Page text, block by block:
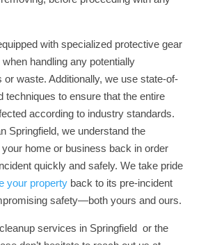
with specialized protective gear
handling any potentially
waste. Additionally, we use state-of-
techniques to ensure that the entire
according to industry standards.
Springfield, we understand the
home or business back in order
quickly and safely. We take pride
your property back to its pre-incident
safety—both yours and ours.
services in Springfield or the